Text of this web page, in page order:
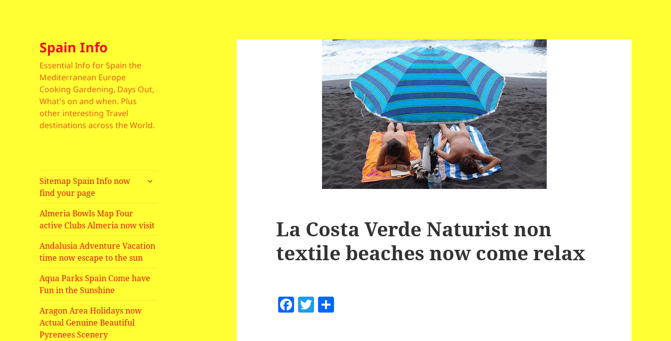
Spain Info
Essential Info for Spain the
Mediterranean Europe
Cooking Gardening, Days Out,
What's on and when. Plus
other interesting Travel
destinations across the World.
Sitemap Spain Info now
find your page
expand
menu
Almeria Bowls Map Four
active Clubs Almeria now visit
Andalusia Adventure Vacation
time now escape to the sun
Aqua Parks Spain Come have
Fun in the Sunshine
Aragon Area Holidays now
Actual Genuine Beautiful
Pyrenees Scenery
La Costa Verde Naturist non
textile beaches now come relax
F T